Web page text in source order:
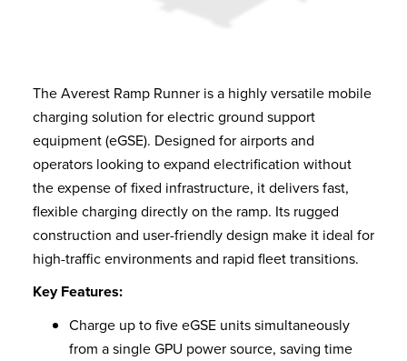
The Averest Ramp Runner is a highly versatile mobile
charging solution for electric ground support
equipment (eGSE). Designed for airports and
operators looking to expand electrification without
the expense of fixed infrastructure, it delivers fast,
flexible charging directly on the ramp. Its rugged
construction and user-friendly design make it ideal for
high-traffic environments and rapid fleet transitions.
Key Features:
Charge up to five eGSE units simultaneously
from a single GPU power source, saving time